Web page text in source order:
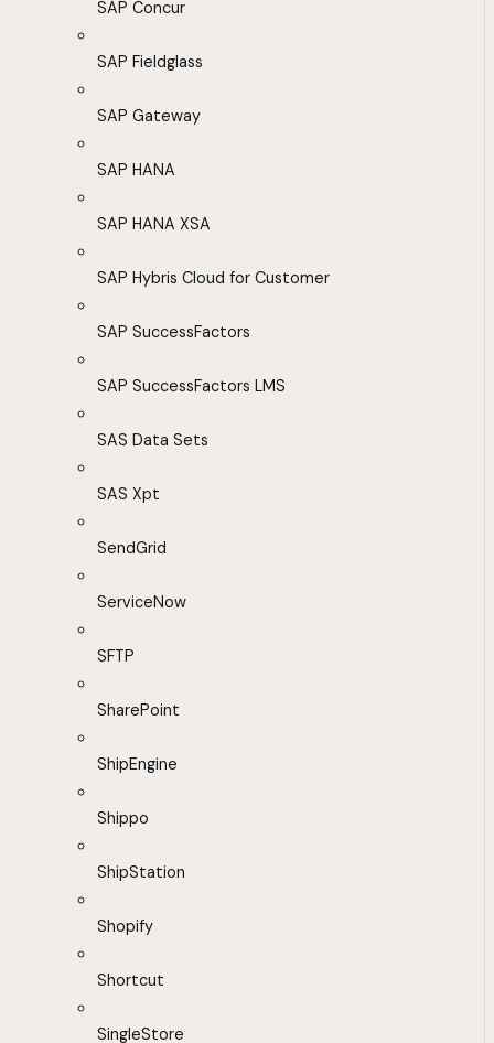
SAP Concur
SAP Fieldglass
SAP Gateway
SAP HANA
SAP HANA XSA
SAP Hybris Cloud for Customer
SAP SuccessFactors
SAP SuccessFactors LMS
SAS Data Sets
SAS Xpt
SendGrid
ServiceNow
SFTP
SharePoint
ShipEngine
Shippo
ShipStation
Shopify
Shortcut
SingleStore